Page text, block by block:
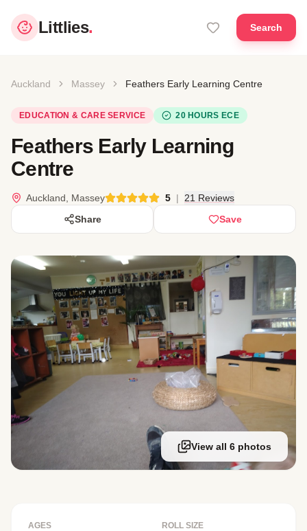
Littlies. Search
Auckland Massey Feathers Early Learning Centre
EDUCATION & CARE SERVICE 20 HOURS ECE
Feathers Early Learning
Centre
Auckland, Massey 5 |
21 Reviews
Share
Save
View all 6 photos
AGES ROLL SIZE